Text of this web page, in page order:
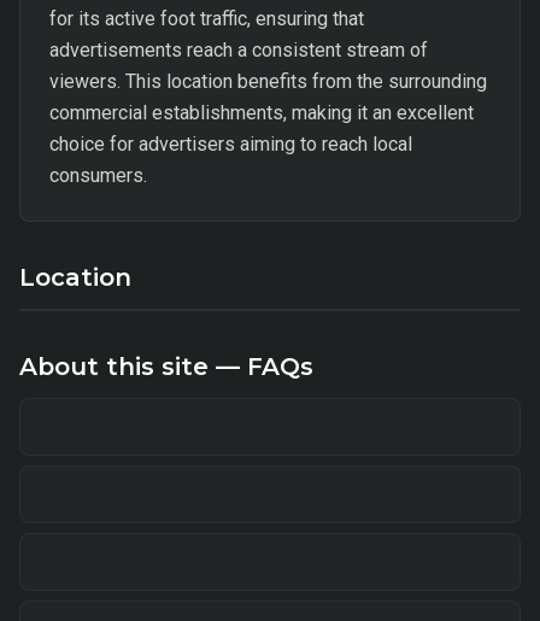
for its active foot traffic, ensuring that
advertisements reach a consistent stream of
viewers. This location benefits from the surrounding
commercial establishments, making it an excellent
choice for advertisers aiming to reach local
consumers.
Location
About this site — FAQs